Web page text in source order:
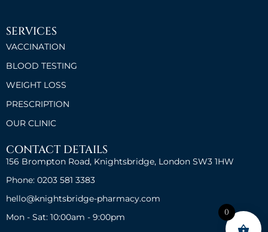
SERVICES
VACCINATION
BLOOD TESTING
WEIGHT LOSS
PRESCRIPTION
OUR CLINIC
CONTACT DETAILS
156 Brompton Road, Knightsbridge, London SW3 1HW
Phone: 0203 581 3383
hello@knightsbridge-pharmacy.com
Mon - Sat: 10:00am - 9:00pm
0